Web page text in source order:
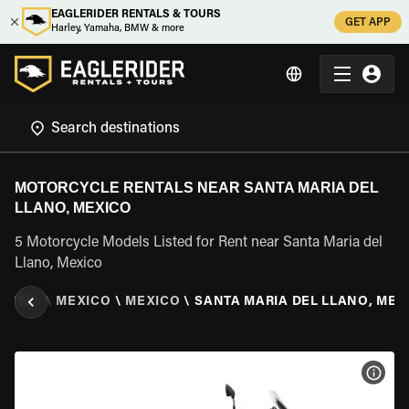
EAGLERIDER RENTALS & TOURS
Harley, Yamaha, BMW & more
GET APP
MOTORCYCLE RENTALS NEAR SANTA MARIA DEL
LLANO, MEXICO
5 Motorcycle Models Listed for Rent near Santa Maria del
Llano, Mexico
\ MEXICO \ MEXICO \ SANTA MARIA DEL LLANO,